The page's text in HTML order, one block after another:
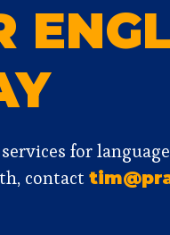
for
contact